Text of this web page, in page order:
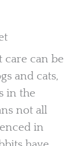
care can be
and cats,
in the
not all
in